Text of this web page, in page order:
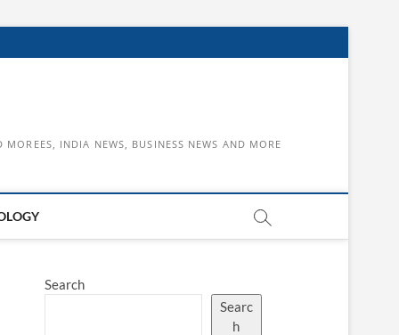
INDIA NEWS, BUSINESS NEWS AND MORE
Search
Searc
h